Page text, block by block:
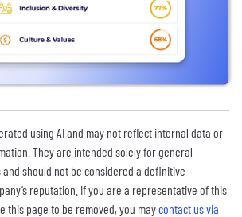
using AI and may not reflect internal data or
They are intended solely for general
should not be considered a definitive
reputation. If you are a representative of this
this page to be removed, you maycontact us via